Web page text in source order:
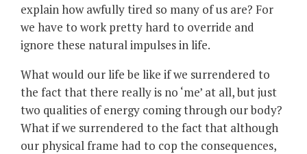
explain how awfully tired so many of us are? For
we have to work pretty hard to override and
ignore these natural impulses in life.
What would our life be like if we surrendered to
the fact that there really is no ‘me’ at all, but just
two qualities of energy coming through our body?
What if we surrendered to the fact that although
our physical frame had to cop the consequences,